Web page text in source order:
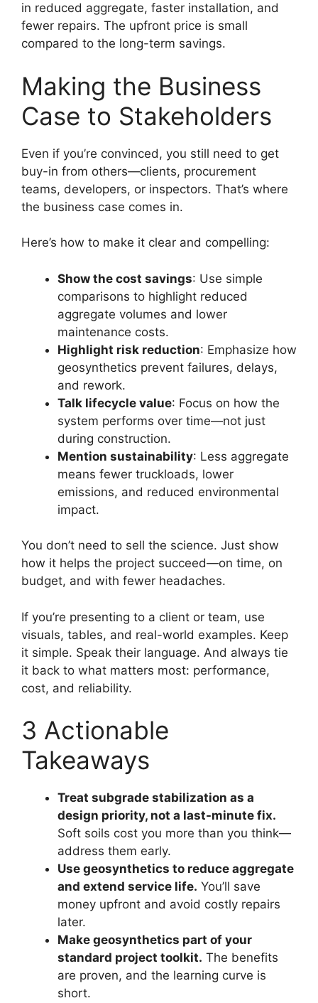
in reduced aggregate, faster installation, and
fewer repairs. The upfront price is small
compared to the long-term savings.
Making the Business
Case to Stakeholders
Even if you’re convinced, you still need to get
buy-in from others—clients, procurement
teams, developers, or inspectors. That’s where
the business case comes in.
Here’s how to make it clear and compelling:
Show the cost savings: Use simple
comparisons to highlight reduced
aggregate volumes and lower
maintenance costs.
Highlight risk reduction: Emphasize how
geosynthetics prevent failures, delays,
and rework.
Talk lifecycle value: Focus on how the
system performs over time—not just
during construction.
Mention sustainability: Less aggregate
means fewer truckloads, lower
emissions, and reduced environmental
impact.
You don’t need to sell the science. Just show
how it helps the project succeed—on time, on
budget, and with fewer headaches.
If you’re presenting to a client or team, use
visuals, tables, and real-world examples. Keep
it simple. Speak their language. And always tie
it back to what matters most: performance,
cost, and reliability.
3 Actionable
Takeaways
Treat subgrade stabilization as a
design priority, not a last-minute fix.
Soft soils cost you more than you think—
address them early.
Use geosynthetics to reduce aggregate
and extend service life. You’ll save
money upfront and avoid costly repairs
later.
Make geosynthetics part of your
standard project toolkit. The benefits
are proven, and the learning curve is
short.